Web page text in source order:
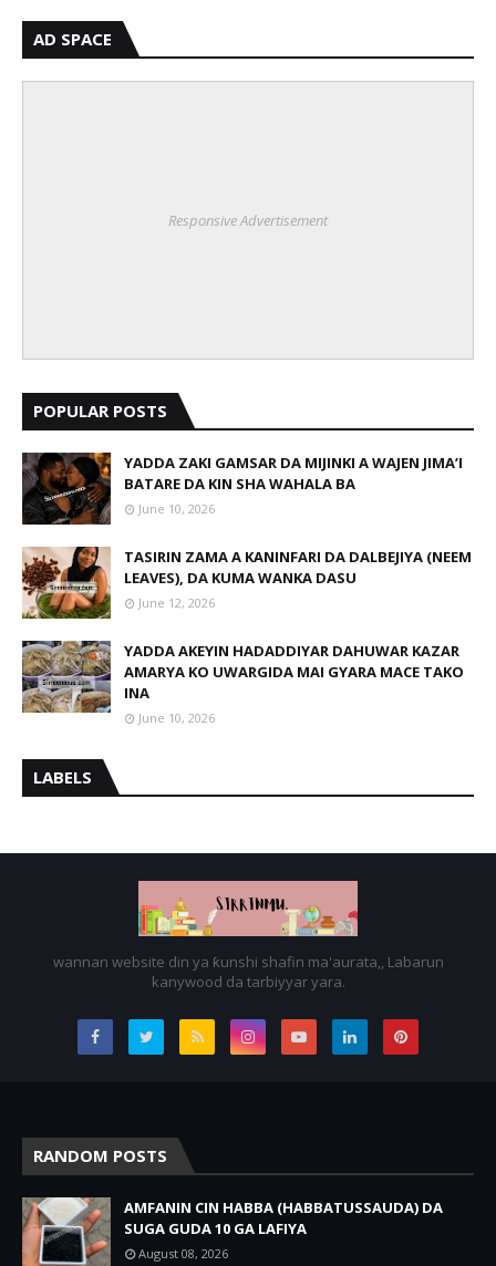
AD SPACE
Responsive Advertisement
POPULAR POSTS
YADDA ZAKI GAMSAR DA MIJINKI A WAJEN JIMA’I
BATARE DA KIN SHA WAHALA BA
June 10, 2026
TASIRIN ZAMA A KANINFARI DA DALBEJIYA (NEEM
LEAVES), DA KUMA WANKA DASU
June 12, 2026
YADDA AKEYIN HADADDIYAR DAHUWAR KAZAR
AMARYA KO UWARGIDA MAI GYARA MACE TAKO
INA
June 10, 2026
LABELS
wannan website din ya ƙunshi shafin ma'aurata,, Labarun
kanywood da tarbiyyar yara.
RANDOM POSTS
AMFANIN CIN HABBA (HABBATUSSAUDA) DA
SUGA GUDA 10 GA LAFIYA
August 08, 2026